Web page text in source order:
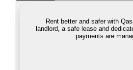
Rent better and safer with
landlord, a safe lease and
payments are